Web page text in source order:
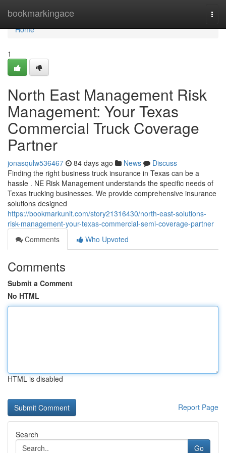
bookmarkingace
Home
Home
1
North East Management Risk
Management: Your Texas
Commercial Truck Coverage
Partner
jonasqulw536467 84 days ago News
Discuss
Finding the right business truck insurance in Texas can be a
hassle . NE Risk Management understands the specific needs of
Texas trucking businesses. We provide comprehensive insurance
solutions designed
https://bookmarkunit.com/story21316430/north-east-solutions-
risk-management-your-texas-commercial-semi-coverage-partner
Comments
Who Upvoted
Comments
Submit a Comment
No HTML
HTML is disabled
Report Page
Search
Go